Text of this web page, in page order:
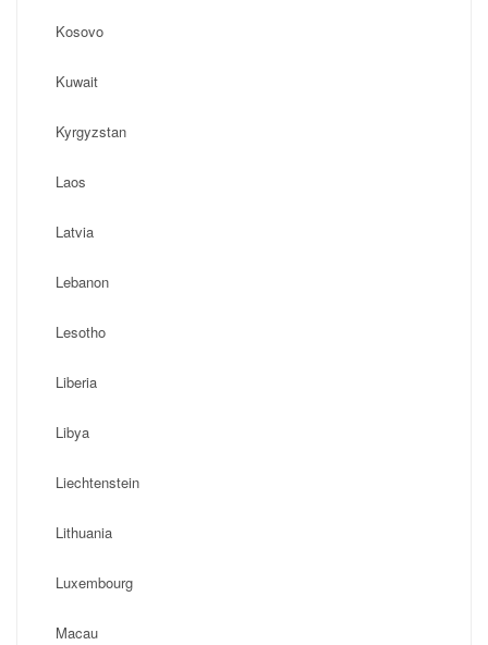
Kosovo
Kuwait
Kyrgyzstan
Laos
Latvia
Lebanon
Lesotho
Liberia
Libya
Liechtenstein
Lithuania
Luxembourg
Macau